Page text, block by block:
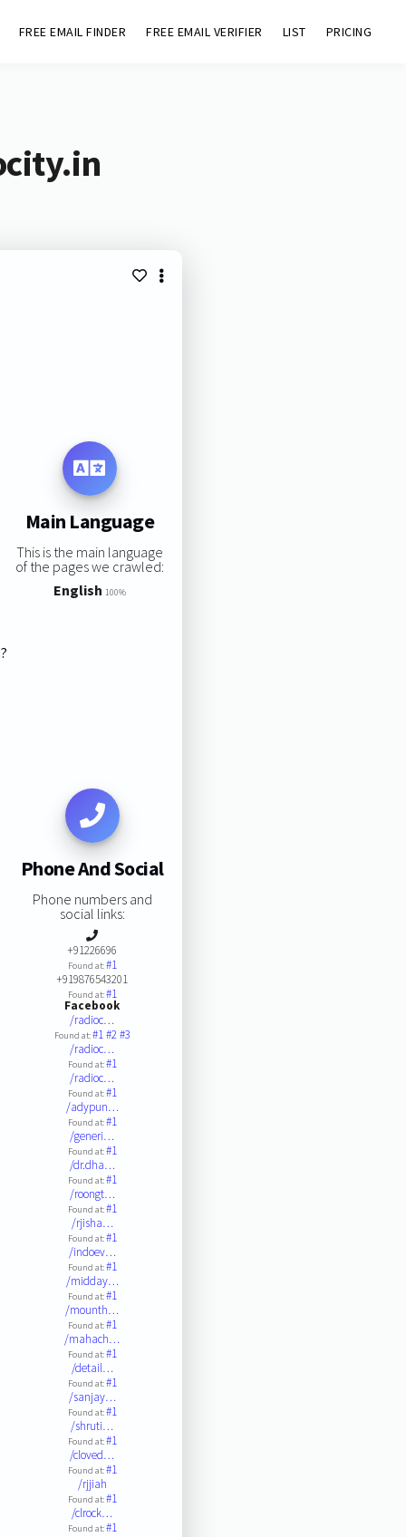
FREE EMAIL FINDER FREE EMAIL VERIFIER LIST PRICING
Main Language
This is the main language
of the pages we crawled:
English 100%
Phone And Social
Phone numbers and
social links:
+91226696
Found at:#1
+919876543201
Found at:#1
Facebook
/radioc…
Found at:#1#2#3
/radioc…
Found at:#1
/radioc…
Found at:#1
/adypun…
Found at:#1
/generi…
Found at:#1
/dr.dha…
Found at:#1
/roongt…
Found at:#1
/rjisha…
Found at:#1
/indoev…
Found at:#1
/midday…
Found at:#1
/mounth…
Found at:#1
/mahach…
Found at:#1
/detail…
Found at:#1
/sanjay…
Found at:#1
/shruti…
Found at:#1
/cloved…
Found at:#1
/rjjiah
Found at:#1
/clrock…
Found at:#1